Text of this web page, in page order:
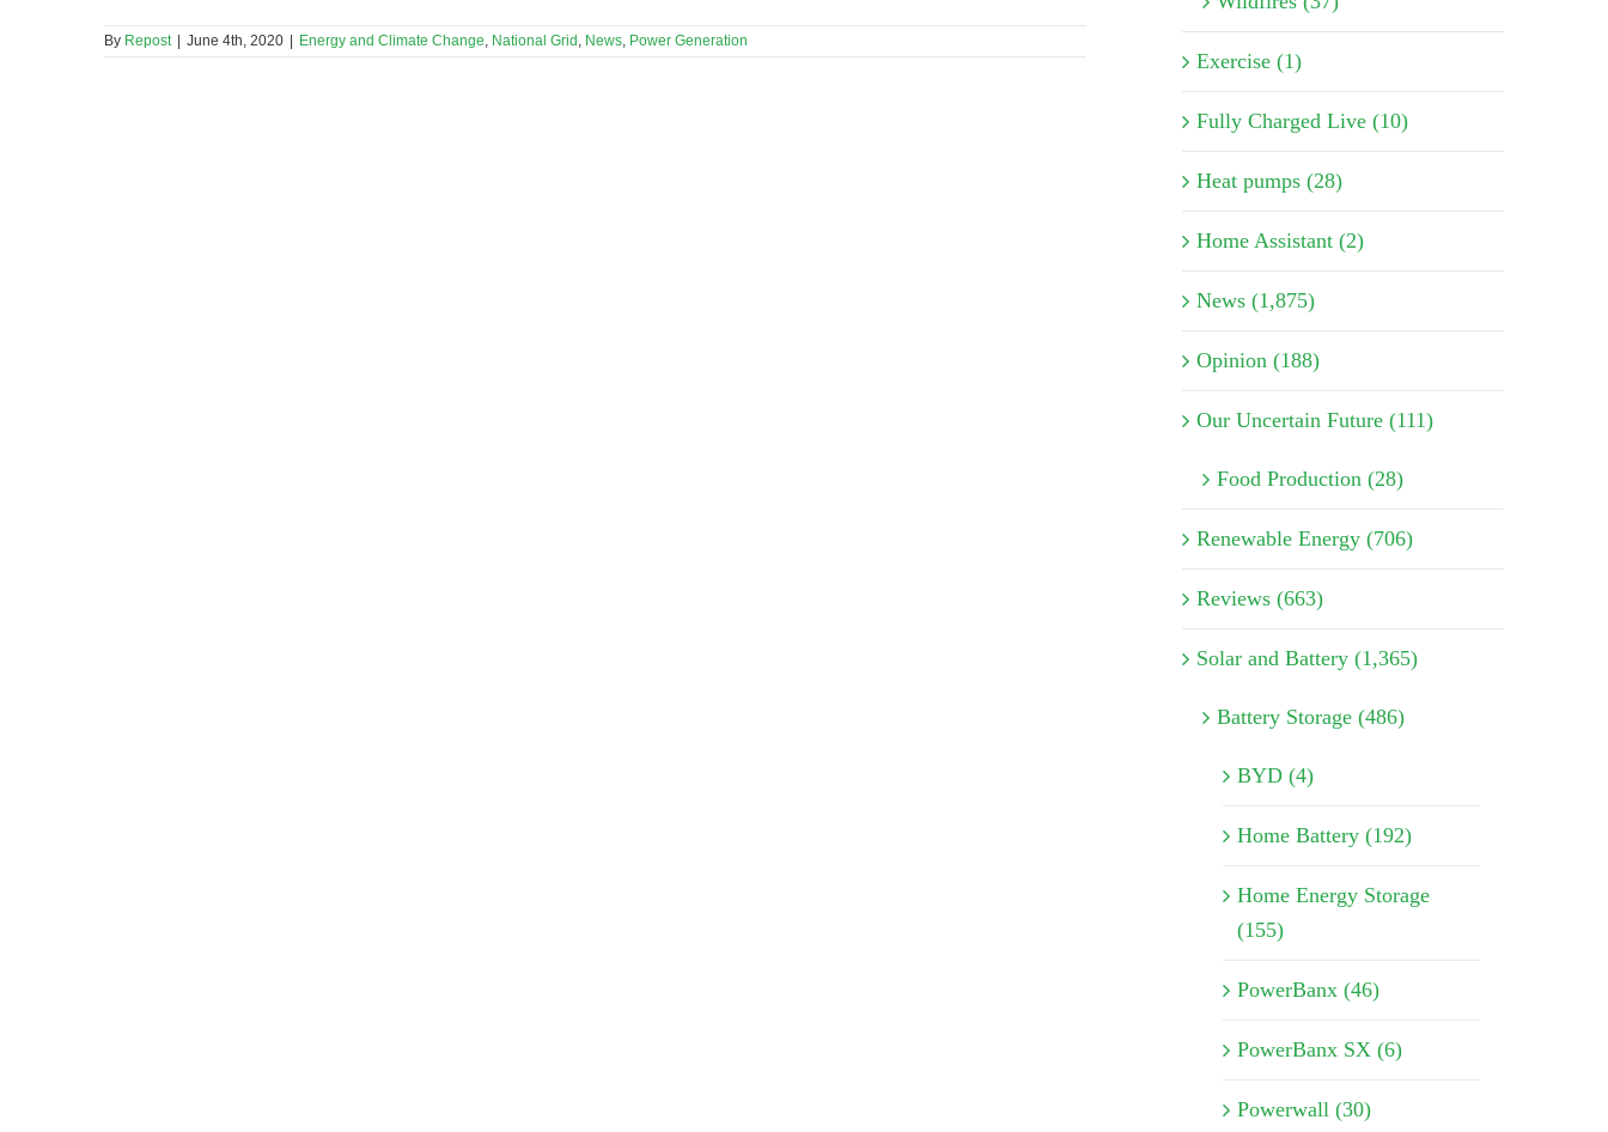
By Repost June 4th, 2020 Energy and Climate Change, National Grid , News, Power Generation
Exercise (1)
Fully Charged Live (10)
Heat pumps (28)
Home Assistant (2)
News (1,875)
Opinion (188)
Our Uncertain Future (111)
Food Production (28)
Renewable Energy (706)
Reviews (663)
Solar and Battery (1,365)
Battery Storage (486)
BYD (4)
Home Battery (192)
Home Energy Storage
(155)
PowerBanx (46)
PowerBanx SX (6)
Powerwall (30)